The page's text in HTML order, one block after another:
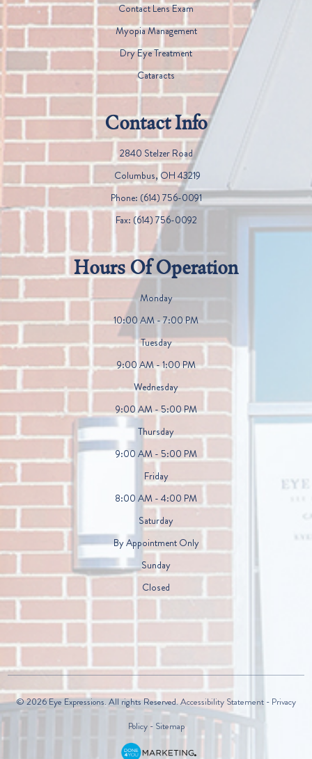
Contact Lens Exam
Myopia Management
Dry Eye Treatment
Cataracts
Contact Info
2840 Stelzer Road
​​​​​​​ Columbus, OH 43219
Phone: (614) 756-0091
Fax: (614) 756-0092
Hours Of Operation
Monday
10:00 AM - 7:00 PM
Tuesday
9:00 AM - 1:00 PM
Wednesday
9:00 AM - 5:00 PM
Thursday
9:00 AM - 5:00 PM
Friday
8:00 AM - 4:00 PM
Saturday
By Appointment Only
Sunday
Closed
© 2026 Eye Expressions. All rights Reserved.Accessibility Statement - Privacy
Policy- Sitemap